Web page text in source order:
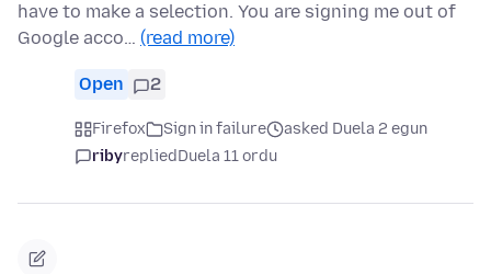
have to make a selection. You are signing me out of
Google acco… (read more)
Open 2
Firefox Sign in failure
asked Duela 2 egun
ribyrepliedDuela 11 ordu